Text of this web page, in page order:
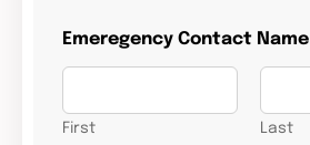
Emeregency Contact Name
First Last